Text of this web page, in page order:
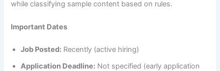
while classifying sample content based on rules.
Important Dates
Job Posted: Recently (active hiring)
Application Deadline: Not specified (early application